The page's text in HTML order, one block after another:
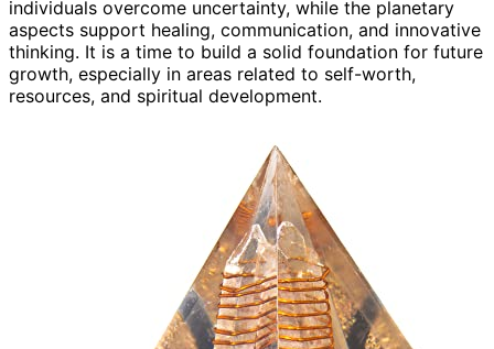
individuals overcome uncertainty, while the planetary
aspects support healing, communication, and innovative
thinking. It is a time to build a solid foundation for future
growth, especially in areas related to self-worth,
resources, and spiritual development.